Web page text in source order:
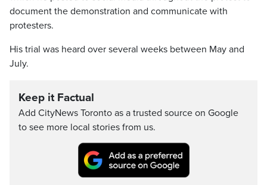
document the demonstration and communicate with
protesters.
His trial was heard over several weeks between May and
July.
Keep it Factual
Add CityNews Toronto as a trusted source on Google
to see more local stories from us.